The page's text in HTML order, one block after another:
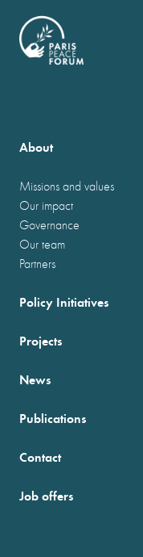
About
Missions and values
Our impact
Governance
Our team
Partners
Policy Initiatives
Projects
News
Publications
Contact
Job offers